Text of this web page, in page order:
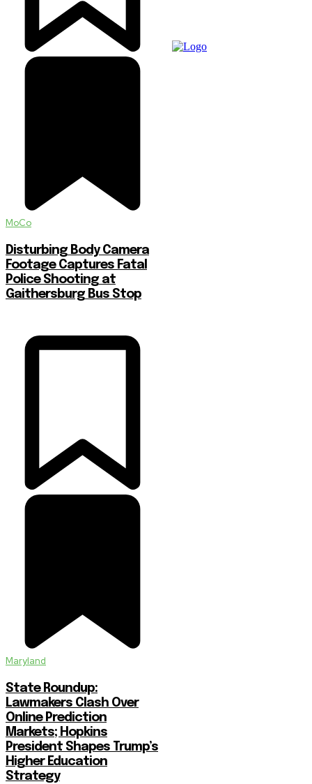
MoCo
Disturbing Body Camera
Footage Captures Fatal
Police Shooting at
Gaithersburg Bus Stop
Maryland
State Roundup:
Lawmakers Clash Over
Online Prediction
Markets; Hopkins
President Shapes Trump’s
Higher Education
Strategy